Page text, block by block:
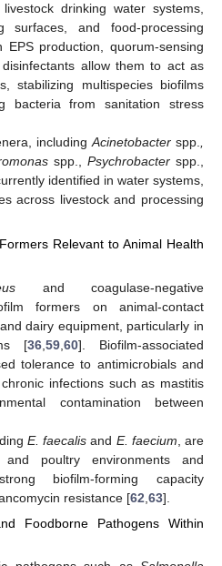
drinking water systems,
surfaces, and food-processing
EPS production, quorum-sensing
allow them to act as
stabilizing multispecies biofilms
bacteria from sanitation stress
includingAcinetobacterspp.,
spp., Psychrobacter spp.,
identified in water systems,
across livestock and processing
Relevant to Animal Health
and coagulase-negative
formers on animal-contact
dairy equipment, particularly in
[36 59 60]. Biofilm-associated
tolerance to antimicrobials and
infections such as mastitis
contamination between
E. faecalis and E. faecium , are
poultry environments and
biofilm-forming capacity
resistance [62 63].
Foodborne Pathogens Within